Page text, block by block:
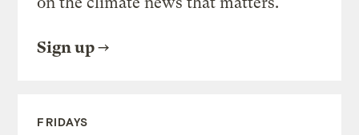
Sign up
FRIDAYS